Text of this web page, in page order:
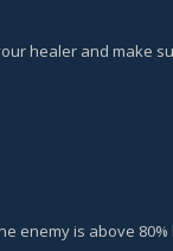
healer and make
enemy is above